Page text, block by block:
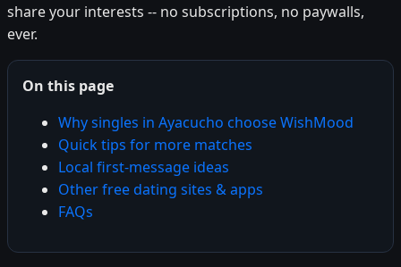
share your interests -- no subscriptions, no paywalls,
ever.
On this page
Why singles in Ayacucho choose WishMood
Quick tips for more matches
Local first-message ideas
Other free dating sites & apps
FAQs